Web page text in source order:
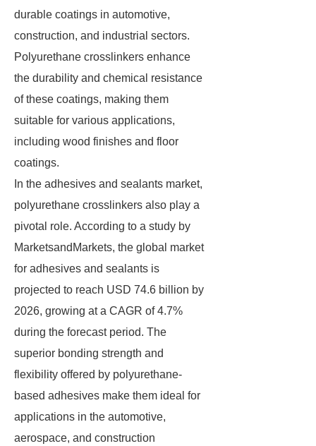
durable coatings in automotive,
construction, and industrial sectors.
Polyurethane crosslinkers enhance
the durability and chemical resistance
of these coatings, making them
suitable for various applications,
including wood finishes and floor
coatings.
In the adhesives and sealants market,
polyurethane crosslinkers also play a
pivotal role. According to a study by
MarketsandMarkets, the global market
for adhesives and sealants is
projected to reach USD 74.6 billion by
2026, growing at a CAGR of 4.7%
during the forecast period. The
superior bonding strength and
flexibility offered by polyurethane-
based adhesives make them ideal for
applications in the automotive,
aerospace, and construction